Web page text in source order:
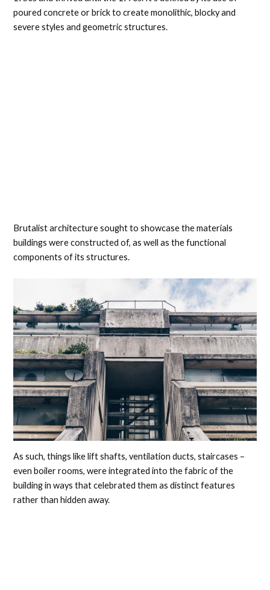
poured concrete or brick to create monolithic, blocky and
severe styles and geometric structures.
Brutalist architecture sought to showcase the materials
buildings were constructed of, as well as the functional
components of its structures.
As such, things like lift shafts, ventilation ducts, staircases –
even boiler rooms, were integrated into the fabric of the
building in ways that celebrated them as distinct features
rather than hidden away.